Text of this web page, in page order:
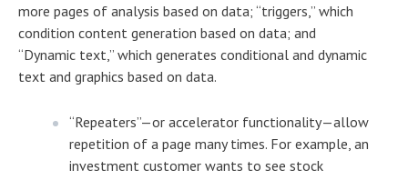
more pages of analysis based on data; “triggers,” which
condition content generation based on data; and
“Dynamic text,” which generates conditional and dynamic
text and graphics based on data.
“Repeaters”—or accelerator functionality—allow
repetition of a page many times. For example, an
investment customer wants to see stock